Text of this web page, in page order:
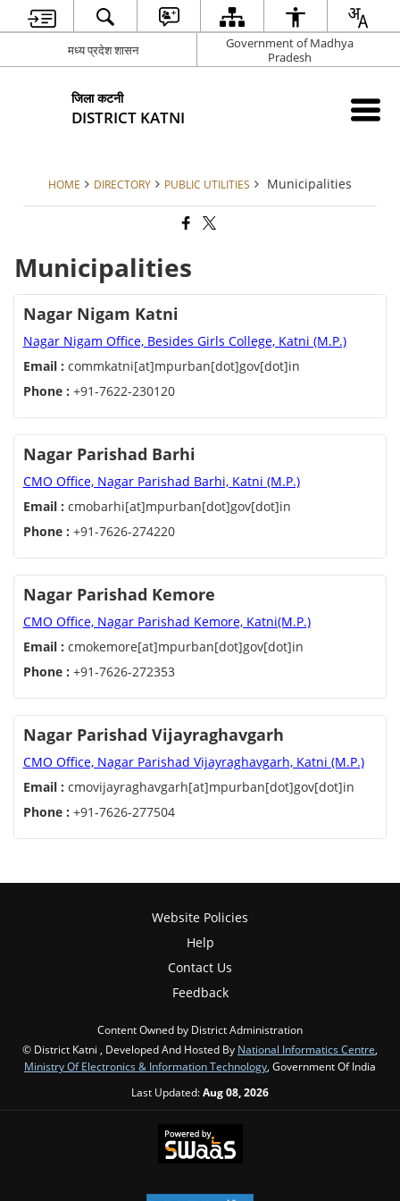
मध्य प्रदेश शासन
Government of Madhya
Pradesh
जिला कटनी
DISTRICT KATNI
HOME DIRECTORY PUBLIC UTILITIES Municipalities
Municipalities
Nagar Nigam Katni
Nagar Nigam Office, Besides Girls College, Katni (M.P.)
Email : commkatni[at]mpurban[dot]gov[dot]in
Phone : +91-7622-230120
Nagar Parishad Barhi
CMO Office, Nagar Parishad Barhi, Katni (M.P.)
Email : cmobarhi[at]mpurban[dot]gov[dot]in
Phone : +91-7626-274220
Nagar Parishad Kemore
CMO Office, Nagar Parishad Kemore, Katni(M.P.)
Email : cmokemore[at]mpurban[dot]gov[dot]in
Phone : +91-7626-272353
Nagar Parishad Vijayraghavgarh
CMO Office, Nagar Parishad Vijayraghavgarh, Katni (M.P.)
Email : cmovijayraghavgarh[at]mpurban[dot]gov[dot]in
Phone : +91-7626-277504
Website Policies
Help
Contact Us
Feedback
Content Owned by District Administration
© District Katni , Developed And Hosted By National Informatics Centre,
Ministry Of Electronics & Information Technology, Government Of India
Last Updated:Aug 08, 2026